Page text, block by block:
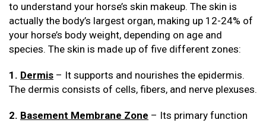
to understand your horse’s skin makeup. The skin is
actually the body’s largest organ, making up 12-24% of
your horse’s body weight, depending on age and
species. The skin is made up of five different zones:
1. Dermis – It supports and nourishes the epidermis.
The dermis consists of cells, fibers, and nerve plexuses.
2. Basement Membrane Zone – Its primary function